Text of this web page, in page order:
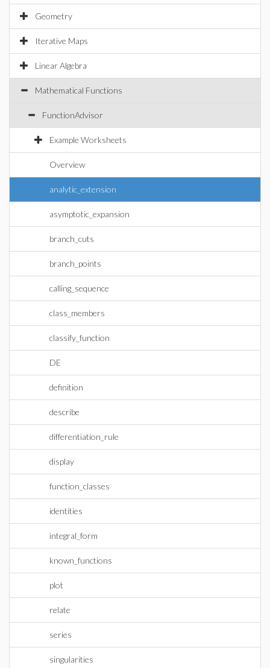
Geometry
Iterative Maps
Linear Algebra
Mathematical Functions
FunctionAdvisor
Example Worksheets
Overview
analytic_extension
asymptotic_expansion
branch_cuts
branch_points
calling_sequence
class_members
classify_function
DE
definition
describe
differentiation_rule
display
function_classes
identities
integral_form
known_functions
plot
relate
series
singularities